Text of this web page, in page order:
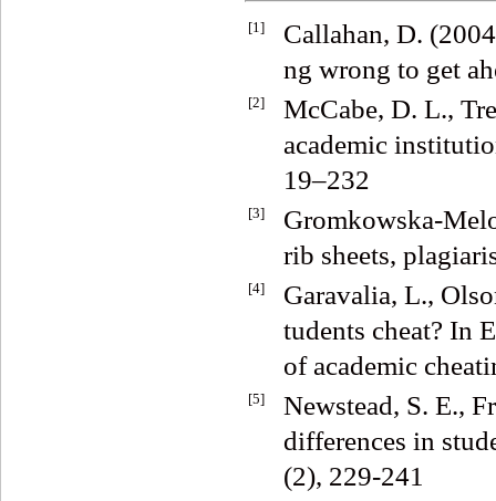
[1]
Callahan, D.
ng wrong to get
[2]
McCabe, D. L.,
academic
19–232
[3]
Gromkowska-
rib sheets,
[4]
Garavalia, L.,
tudents cheat? In
of academic
[5]
Newstead, S. E.,
differences in
(2), 229-241